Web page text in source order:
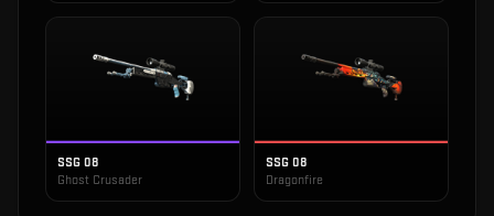
SSG 08
Ghost Crusader
SSG 08
Dragonfire